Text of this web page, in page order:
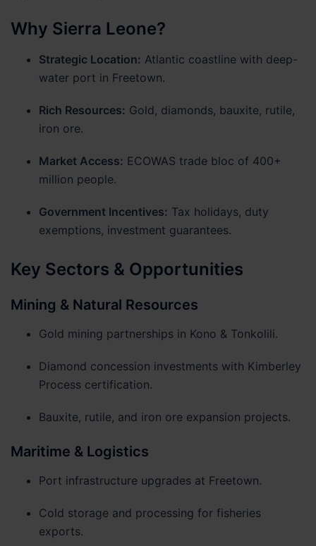
Why Sierra Leone?
Strategic Location: Atlantic coastline with deep-
water port in Freetown.
Rich Resources: Gold, diamonds, bauxite, rutile,
iron ore.
Market Access: ECOWAS trade bloc of 400+
million people.
Government Incentives: Tax holidays, duty
exemptions, investment guarantees.
Key Sectors & Opportunities
Mining & Natural Resources
Gold mining partnerships in Kono & Tonkolili.
Diamond concession investments with Kimberley
Process certification.
Bauxite, rutile, and iron ore expansion projects.
Maritime & Logistics
Port infrastructure upgrades at Freetown.
Cold storage and processing for fisheries
exports.